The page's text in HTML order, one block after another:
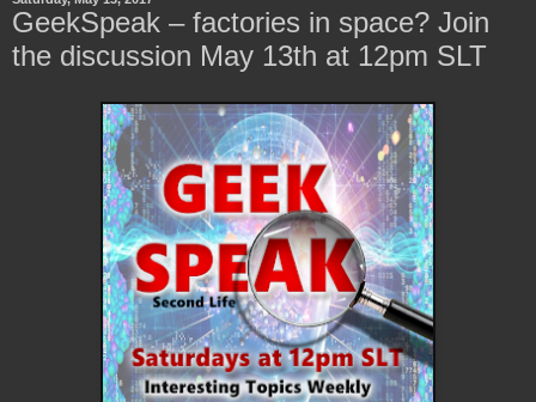
GeekSpeak – factories in space? Join
the discussion May 13th at 12pm SLT